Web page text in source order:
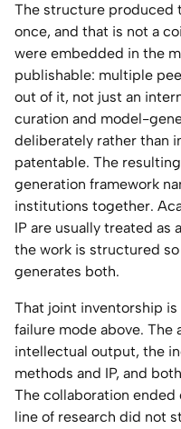
The structure produced
once, and that is not a
were embedded in the
publishable: multiple
out of it, not just an
curation and model-
deliberately rather than
patentable. The
generation framework
institutions together.
IP are usually treated as
the work is structured
generates both.
That joint inventorship
failure mode above. The
intellectual output, the
methods and IP, and
The collaboration
line of research did not